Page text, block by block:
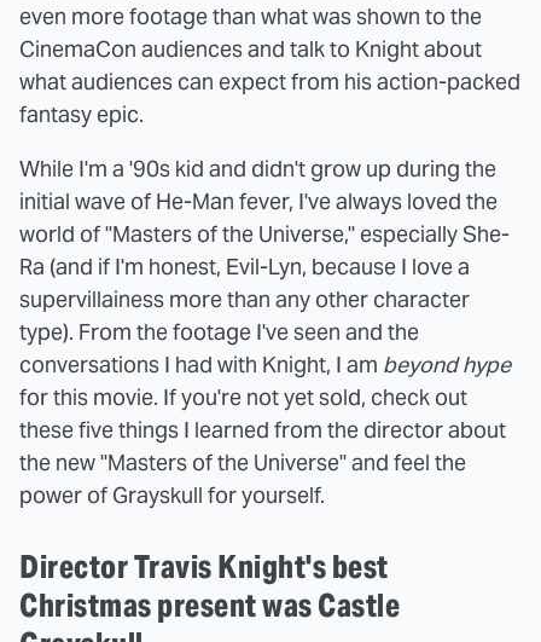
even more footage than what was shown to the
CinemaCon audiences and talk to Knight about
what audiences can expect from his action-packed
fantasy epic.
While I'm a '90s kid and didn't grow up during the
initial wave of He-Man fever, I've always loved the
world of "Masters of the Universe," especially She-
Ra (and if I'm honest, Evil-Lyn, because I love a
supervillainess more than any other character
type). From the footage I've seen and the
conversations I had with Knight, I am beyond hype
for this movie. If you're not yet sold, check out
these five things I learned from the director about
the new "Masters of the Universe" and feel the
power of Grayskull for yourself.
Director Travis Knight's best
Christmas present was Castle